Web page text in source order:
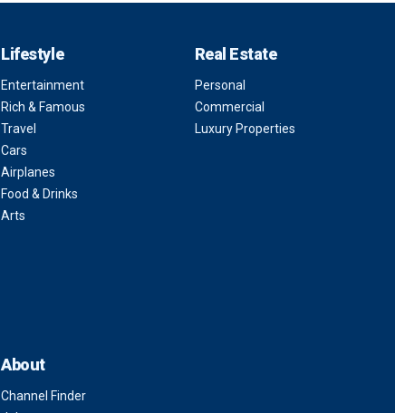
Lifestyle
Entertainment
Rich & Famous
Travel
Cars
Airplanes
Food & Drinks
Arts
Real Estate
Personal
Commercial
Luxury Properties
About
Channel Finder